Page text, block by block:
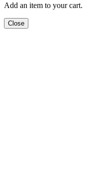
Add an item to your cart.
Close